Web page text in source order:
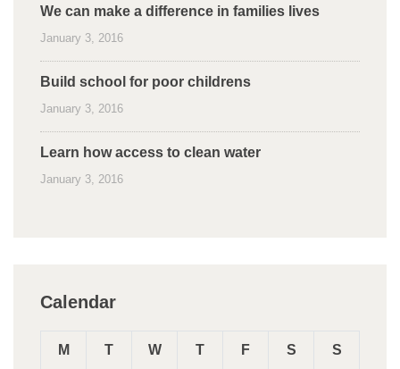
We can make a difference in families lives
January 3, 2016
Build school for poor childrens
January 3, 2016
Learn how access to clean water
January 3, 2016
Calendar
M T W T F S S